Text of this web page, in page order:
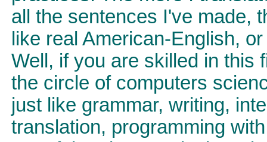
all the sentences I've made,
like real American-English,
Well, if you are skilled in this
the circle of computers
just like grammar, writing,
translation, programming